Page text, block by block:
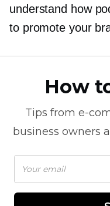
understand how
to promote your
How
Tips from e-
business owners